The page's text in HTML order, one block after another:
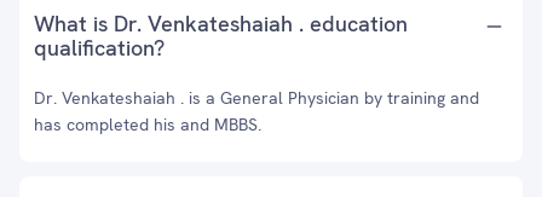
What is Dr. Venkateshaiah . education
qualification?
Dr. Venkateshaiah . is a General Physician by training and
has completed his and MBBS.